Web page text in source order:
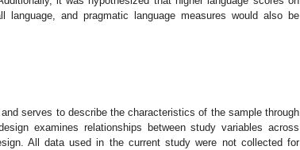
language, and pragmatic language measures would also be
serves to describe the characteristics of the sample through
examines relationships between study variables across
All data used in the current study were not collected for